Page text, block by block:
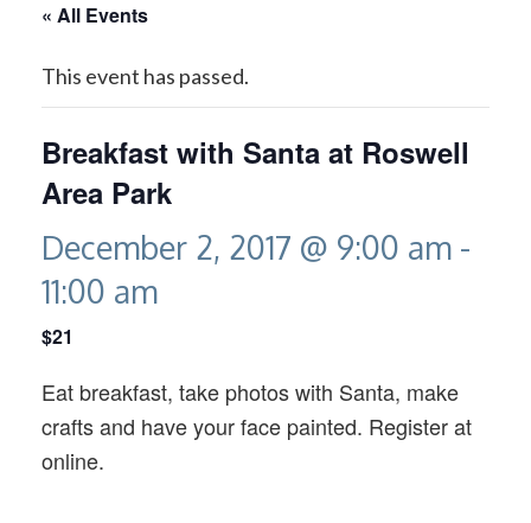
« All Events
This event has passed.
Breakfast with Santa at Roswell
Area Park
December 2, 2017 @ 9:00 am -
11:00 am
$21
Eat breakfast, take photos with Santa, make
crafts and have your face painted. Register at
online.